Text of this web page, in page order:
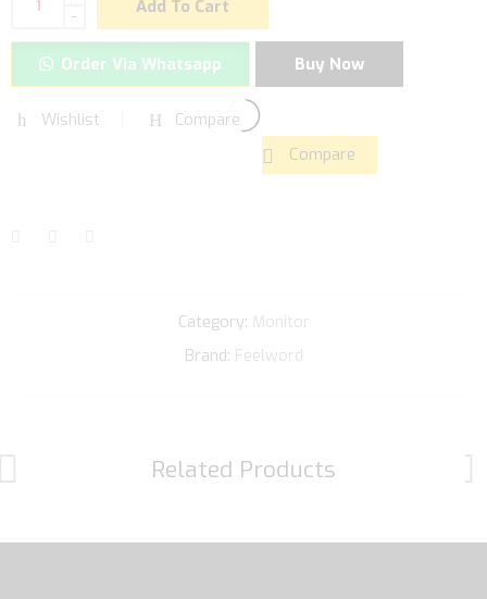
-
Add To Cart
Order Via Whatsapp Buy Now
Wishlist
Compare
Compare
Category: Monitor
Brand: Feelword
Related Products